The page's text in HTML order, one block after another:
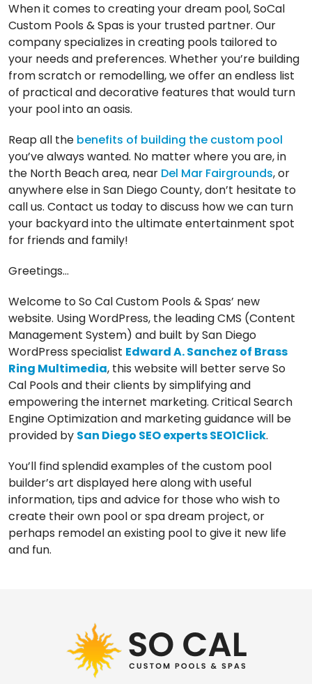
When it comes to creating your dream pool, SoCal
Custom Pools & Spas is your trusted partner. Our
company specializes in creating pools tailored to
your needs and preferences. Whether you’re building
from scratch or remodelling, we offer an endless list
of practical and decorative features that would turn
your pool into an oasis.
Reap all the benefits of building the custom pool
you’ve always wanted. No matter where you are, in
the North Beach area, near Del Mar Fairgrounds, or
anywhere else in San Diego County, don’t hesitate to
call us. Contact us today to discuss how we can turn
your backyard into the ultimate entertainment spot
for friends and family!
Greetings…
Welcome to So Cal Custom Pools & Spas’ new
website. Using WordPress, the leading CMS (Content
Management System) and built by San Diego
WordPress specialist Edward A. Sanchez of Brass
Ring Multimedia, this website will better serve So
Cal Pools and their clients by simplifying and
empowering the internet marketing. Critical Search
Engine Optimization and marketing guidance will be
provided by San Diego SEO experts SEO1Click.
You’ll find splendid examples of the custom pool
builder’s art displayed here along with useful
information, tips and advice for those who wish to
create their own pool or spa dream project, or
perhaps remodel an existing pool to give it new life
and fun.